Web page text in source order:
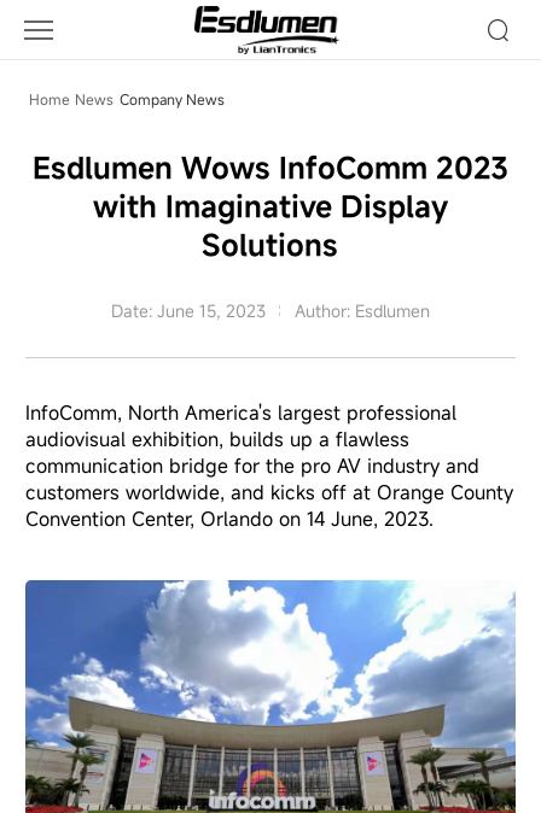
News
Home News Company News
Esdlumen Wows InfoComm 2023
with Imaginative Display
Solutions
Date: June 15, 2023 Author: Esdlumen
InfoComm, North America's largest professional
audiovisual exhibition, builds up a flawless
communication bridge for the pro AV industry and
customers worldwide, and kicks off at Orange County
Convention Center, Orlando on 14 June, 2023.